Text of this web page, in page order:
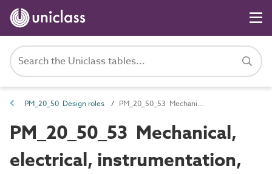
PM_20_50 Design roles PM_20_50_53 Mechanical, electrical, instrumentation, control and automation (MEICA) consultant
PM_20_50_53 Mechanical,
electrical, instrumentation,